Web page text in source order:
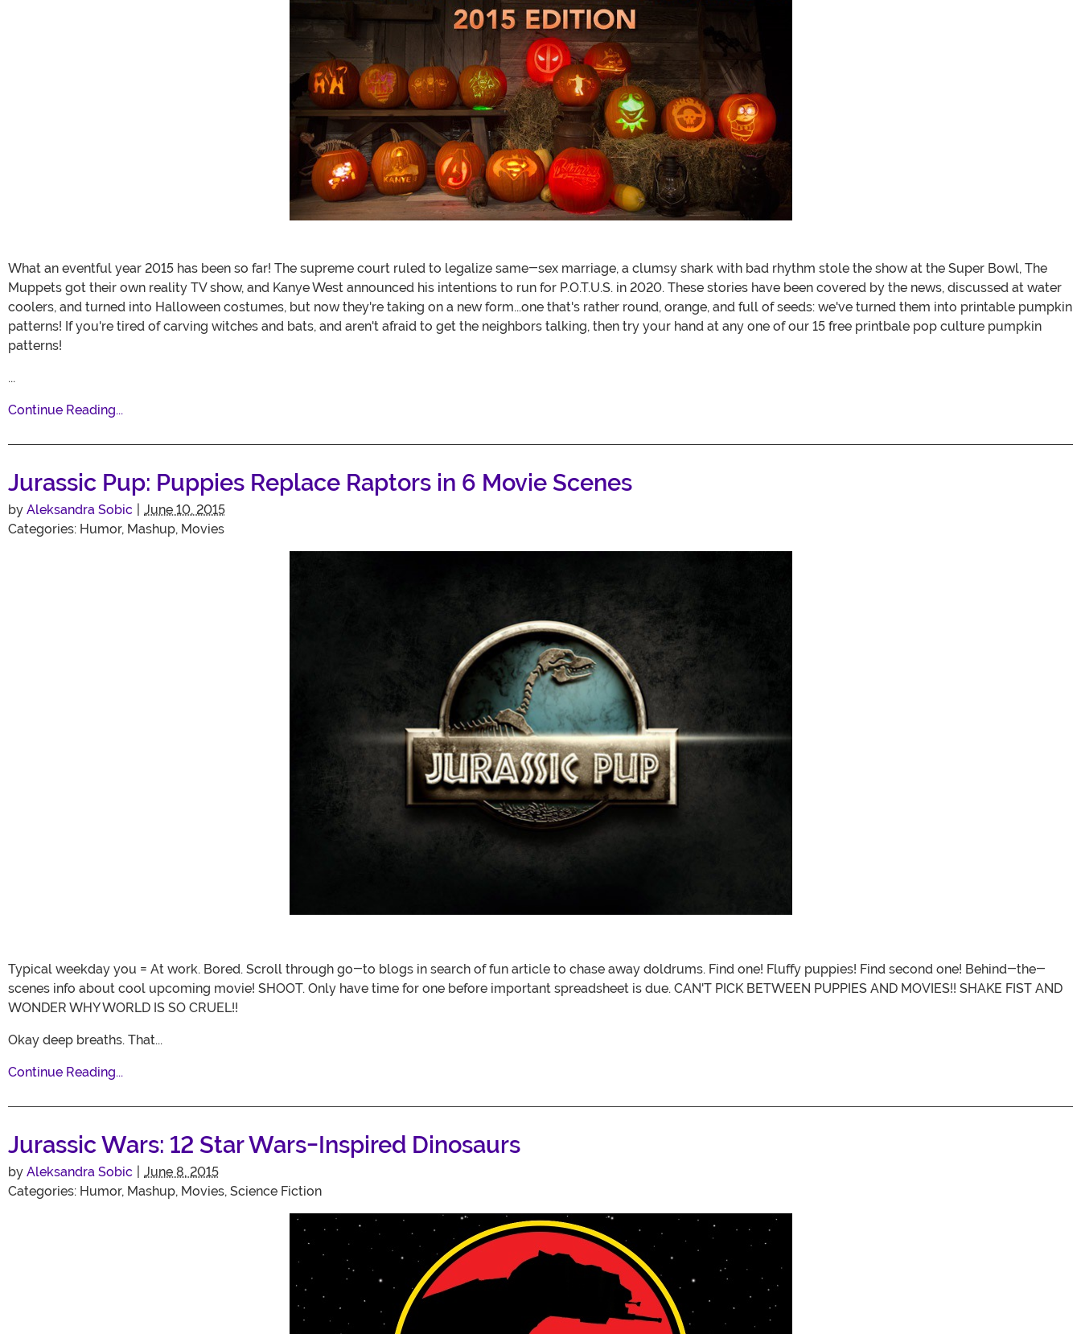
What an eventful year 2015 has been so far! The supreme court ruled to legalize same-sex marriage, a clumsy shark with bad rhythm stole the show at the Super Bowl, The
Muppets got their own reality TV show, and Kanye West announced his intentions to run for P.O.T.U.S. in 2020. These stories have been covered by the news, discussed at water
coolers, and turned into Halloween costumes, but now they're taking on a new form...one that's rather round, orange, and full of seeds: we've turned them into printable pumpkin
patterns! If you're tired of carving witches and bats, and aren't afraid to get the neighbors talking, then try your hand at any one of our 15 free printbale pop culture pumpkin
patterns!
...
Continue Reading...
Jurassic Pup: Puppies Replace Raptors in 6 Movie Scenes
by Aleksandra Sobic
June 10, 2015
Categories: Humor, Mashup, Movies
Typical weekday you = At work. Bored. Scroll through go-to blogs in search of fun article to chase away doldrums. Find one! Fluffy puppies! Find second one! Behind-the-
scenes info about cool upcoming movie! SHOOT. Only have time for one before important spreadsheet is due. CAN'T PICK BETWEEN PUPPIES AND MOVIES!! SHAKE FIST AND
WONDER WHY WORLD IS SO CRUEL!!
Okay deep breaths. That...
Continue Reading...
Jurassic Wars: 12 Star Wars-Inspired Dinosaurs
by Aleksandra Sobic
June 8, 2015
Categories: Humor, Mashup, Movies, Science Fiction